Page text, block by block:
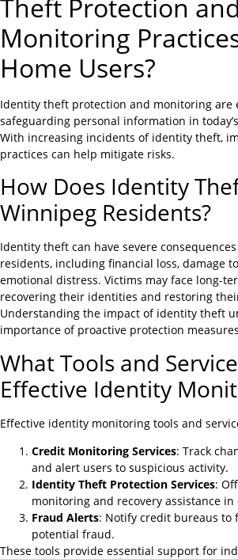
Theft Protection and
Monitoring
Home Users?
Identity theft protection and monitoring are
safeguarding personal information in
With increasing incidents of identity theft,
practices can help mitigate risks.
How Does Identity
Winnipeg Residents?
Identity theft can have severe
residents, including financial loss, damage
emotional distress. Victims may face long-
recovering their identities and restoring
Understanding the impact of identity theft
importance of proactive protection
What Tools and
Effective Identity
Effective identity monitoring tools and
Credit Monitoring Services: Track
and alert users to suspicious activity.
Identity Theft Protection Services:
monitoring and recovery assistance
Fraud Alerts: Notify credit bureaus to
potential fraud.
These tools provide essential support for